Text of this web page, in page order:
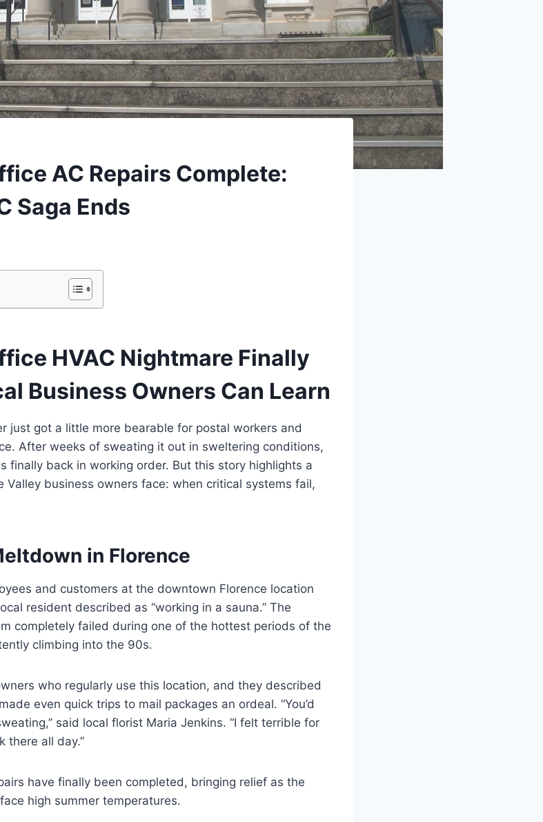
AC Repairs Complete:
Saga Ends
HVAC Nightmare Finally
Business Owners Can Learn
just got a little more bearable for postal workers and
After weeks of sweating it out in sweltering conditions,
finally back in working order. But this story highlights a
Valley business owners face: when critical systems fail,
in Florence
and customers at the downtown Florence location
resident described as “working in a sauna.” The
completely failed during one of the hottest periods of the
climbing into the 90s.
who regularly use this location, and they described
even quick trips to mail packages an ordeal. “You’d
said local florist Maria Jenkins. “I felt terrible for
there all day.”
have finally been completed, bringing relief as the
high summer temperatures.